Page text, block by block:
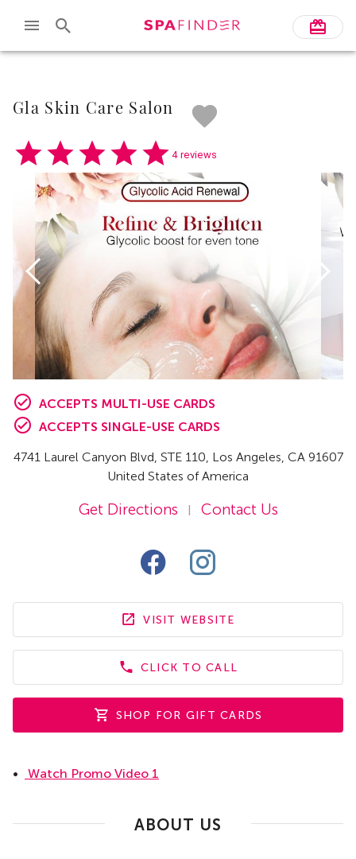
Skip to main content
Gla Skin Care Salon
4 reviews
ACCEPTS MULTI-USE CARDS
ACCEPTS SINGLE-USE CARDS
4741 Laurel Canyon Blvd, STE 110, Los Angeles, CA 91607
United States of America
Get Directions Contact Us
VISIT WEBSITE
CLICK TO CALL
SHOP FOR GIFT CARDS
• Watch Promo Video 1
ABOUT US